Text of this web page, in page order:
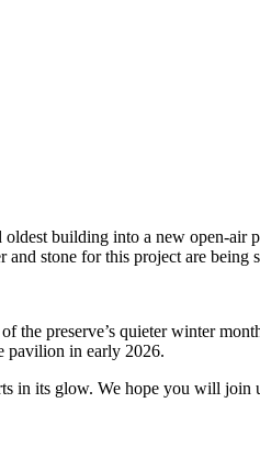
building into a new open-
stone for this project are being
preserve’s quieter winter
pavilion in early 2026.
in its glow. We hope you will join